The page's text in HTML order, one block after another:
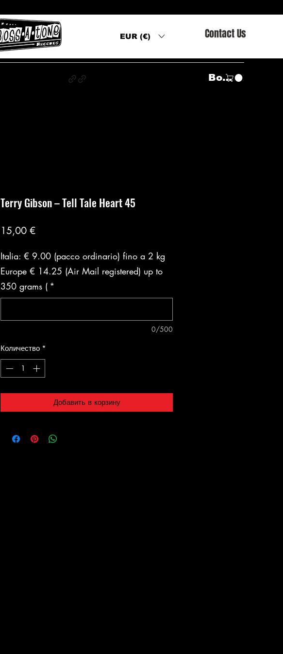
EUR (€) Contact Us
Войти
Terry Gibson ‎– Tell Tale Heart 45
15,00 €Цена
Italia: € 9.00 (pacco ordinario) fino a 2 kg
Europe € 14.25 (Air Mail registered) up to
350 grams ( *
0/500
Количество *
Добавить в корзину